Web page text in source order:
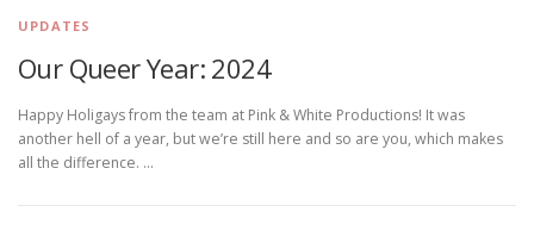
UPDATES
Our Queer Year: 2024
Happy Holigays from the team at Pink & White Productions! It was
another hell of a year, but we’re still here and so are you, which makes
all the difference. …